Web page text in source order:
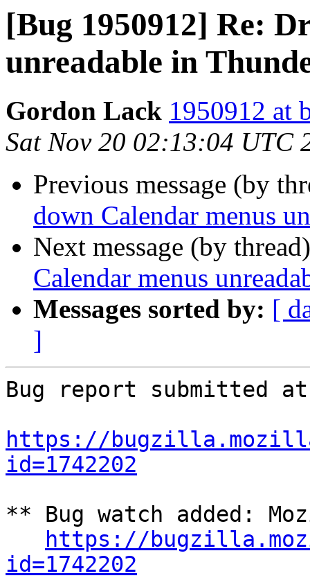
[Bug 1950912] Re:
unreadable in
Gordon Lack 1950912 at
Sat Nov 20 02:13:04 UTC
Previous message (by
down Calendar menus
Next message (by
Calendar menus
Messages sorted by: [
]
Bug report submitted
https://
id=1742202
** Bug watch added:
https://
id=1742202